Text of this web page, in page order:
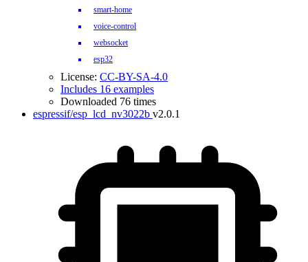
smart-home
voice-control
websocket
esp32
License: CC-BY-SA-4.0
Includes 16 examples
Downloaded 76 times
espressif/esp_lcd_nv3022b v2.0.1